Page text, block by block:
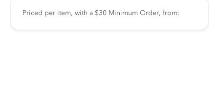
Priced per item, with a $30 Minimum Order, from: